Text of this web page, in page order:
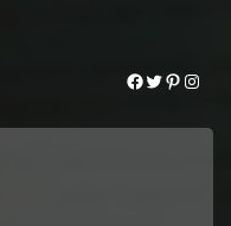
Facebook Twitter Pinterest Instagram